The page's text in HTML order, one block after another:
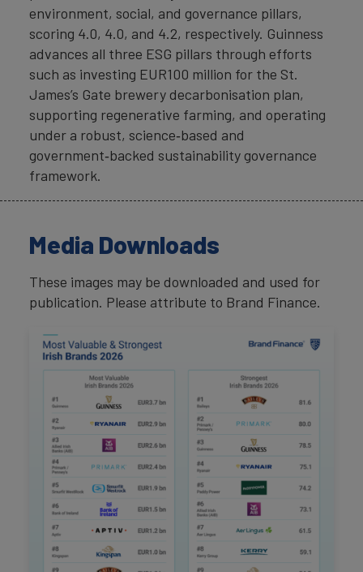
environment, social, and governance pillars,
scoring 4.0, 4.0, and 4.2, respectively. Guinness
advances all three ESG pillars through efforts
such as investing EUR100 million for the St.
James’s Gate brewery decarbonisation plan,
supporting regenerative farming, and operating
under a robust, science‑based and
government‑backed sustainability governance
framework.
Media Downloads
These images may be downloaded and used for
publication. Please attribute to Brand Finance.